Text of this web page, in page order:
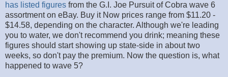
has listed figures from the G.I. Joe Pursuit of Cobra wave 6
assortment on eBay. Buy it Now prices range from $11.20 -
$14.58, depending on the character. Although we're leading
you to water, we don't recommend you drink; meaning these
figures should start showing up state-side in about two
weeks, so don't pay the premium. Now the question is, what
happened to wave 5?